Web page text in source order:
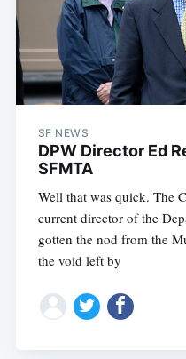
SF NEWS
DPW Director Ed
SFMTA
Well that was quick. The
current director of the
gotten the nod from the
the void left by